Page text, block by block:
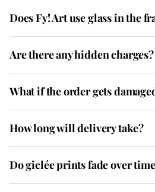
Does Fy! Art use glass in the
Are there any hidden charges?
What if the order gets
How long will delivery take?
Do giclée prints fade over